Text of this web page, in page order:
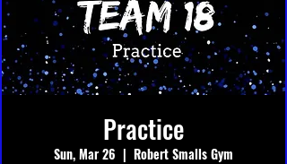
Practice
Sun, Mar 26
  |
Robert Smalls Gym